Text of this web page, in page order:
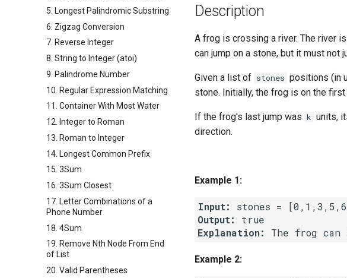
5. Longest Palindromic Substring
6. Zigzag Conversion
7. Reverse Integer
8. String to Integer (atoi)
9. Palindrome Number
10. Regular Expression Matching
11. Container With Most Water
12. Integer to Roman
13. Roman to Integer
14. Longest Common Prefix
15. 3Sum
16. 3Sum Closest
17. Letter Combinations of a
Phone Number
18. 4Sum
19. Remove Nth Node From End
of List
20. Valid Parentheses
Description
A frog is crossing a river. The river
can jump on a stone, but it must not
Given a list of stones positions (in
stone. Initially, the frog is on the
If the frog's last jump was k units,
direction.
Example 1:
Input:
Output:
Explanation:
Example 2: